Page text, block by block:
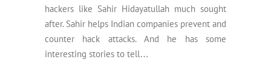
hackers like Sahir Hidayatullah much sought
after. Sahir helps Indian companies prevent and
counter hack attacks. And he has some
interesting stories to tell…